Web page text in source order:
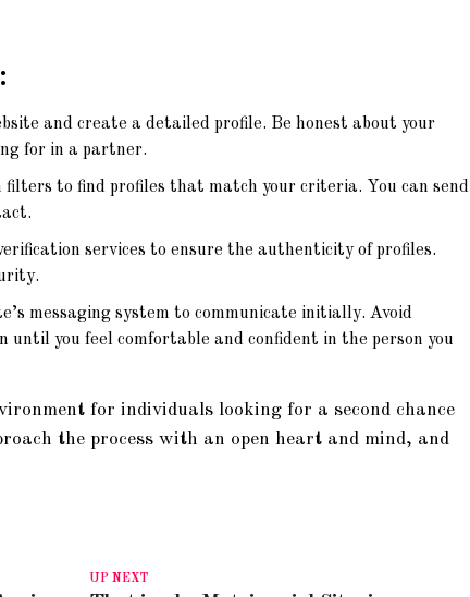
and create a detailed profile. Be honest about your
for in a partner.
filters to find profiles that match your criteria. You can send
services to ensure the authenticity of profiles.
messaging system to communicate initially. Avoid
you feel comfortable and confident in the person you
for individuals looking for a second chance
the process with an open heart and mind, and
UP NEXT